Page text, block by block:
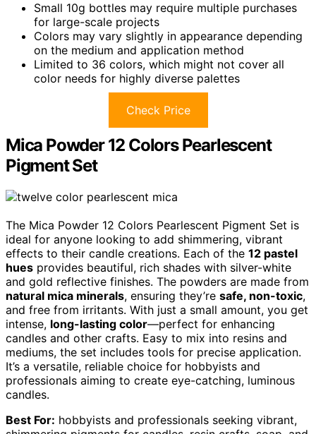
Small 10g bottles may require multiple purchases
for large-scale projects
Colors may vary slightly in appearance depending
on the medium and application method
Limited to 36 colors, which might not cover all
color needs for highly diverse palettes
Check Price
Mica Powder 12 Colors Pearlescent
Pigment Set
The Mica Powder 12 Colors Pearlescent Pigment Set is
ideal for anyone looking to add shimmering, vibrant
effects to their candle creations. Each of the 12 pastel
hues provides beautiful, rich shades with silver-white
and gold reflective finishes. The powders are made from
natural mica minerals, ensuring they’re safe, non-toxic,
and free from irritants. With just a small amount, you get
intense, long-lasting color—perfect for enhancing
candles and other crafts. Easy to mix into resins and
mediums, the set includes tools for precise application.
It’s a versatile, reliable choice for hobbyists and
professionals aiming to create eye-catching, luminous
candles.
Best For: hobbyists and professionals seeking vibrant,